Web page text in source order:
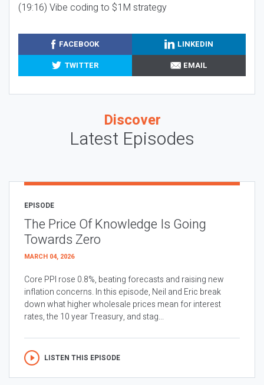
(19:16) Vibe coding to $1M strategy
FACEBOOK
LINKEDIN
TWITTER
EMAIL
Discover
Latest Episodes
EPISODE
The Price Of Knowledge Is Going
Towards Zero
MARCH 04, 2026
Core PPI rose 0.8%, beating forecasts and raising new
inflation concerns. In this episode, Neil and Eric break
down what higher wholesale prices mean for interest
rates, the 10 year Treasury, and stag...
LISTEN THIS EPISODE